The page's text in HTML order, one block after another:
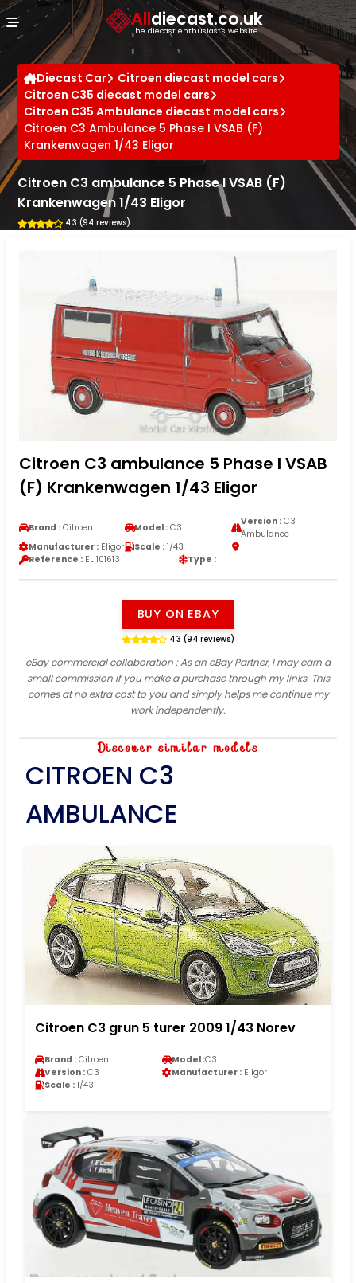
Alldiecast.co.uk
The diecast enthusiast's website
Diecast Car
Citroen diecast model cars
Citroen C35 diecast model cars
Citroen C35 Ambulance diecast model cars
Citroen C3 Ambulance 5 Phase I VSAB (F)
Krankenwagen 1/43 Eligor
Citroen C3 ambulance 5 Phase I VSAB (F)
Krankenwagen 1/43 Eligor
4.3 (94 reviews)
Citroen C3 ambulance 5 Phase I VSAB
(F) Krankenwagen 1/43 Eligor
Brand : Citroen Model : C3
Version :C3
Ambulance
Manufacturer : Eligor Scale : 1/43
Reference : ELI101613 Type :
BUY ON EBAY
4.3 (94 reviews)
eBay commercial collaboration: As an eBay Partner, I may earn a
small commission if you make a purchase through my links. This
comes at no extra cost to you and simply helps me continue my
work independently.
Discover similar models
CITROEN C3
AMBULANCE
Citroen C3 grun 5 turer 2009 1/43 Norev
Brand : Citroen Model :C3
Version : C3 Manufacturer : Eligor
Scale : 1/43
Cookies management panel